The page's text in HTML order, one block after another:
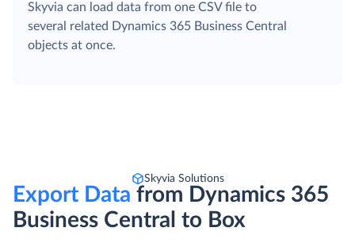
Skyvia can load data from one CSV file to
several related Dynamics 365 Business Central
objects at once.
Skyvia Solutions
Export Data from Dynamics 365
Business Central to Box